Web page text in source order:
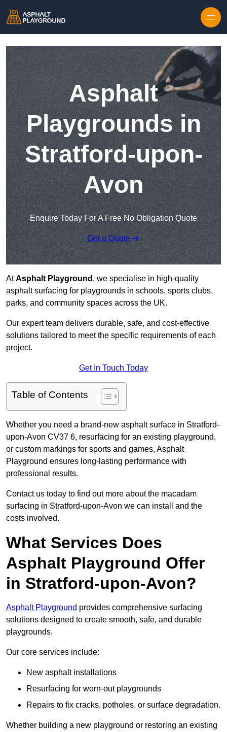
Asphalt
Playgrounds in
Stratford-upon-
Avon
Enquire Today For A Free No Obligation Quote
Get a Quote
AtAsphalt Playground , we specialise in high-quality
asphalt surfacing for playgrounds in schools, sports clubs,
parks, and community spaces across the UK.
Our expert team delivers durable, safe, and cost-effective
solutions tailored to meet the specific requirements of each
project.
Get In Touch Today
Table of Contents
Whether you need a brand-new asphalt surface in Stratford-
upon-Avon CV37 6, resurfacing for an existing playground,
or custom markings for sports and games, Asphalt
Playground ensures long-lasting performance with
professional results.
Contact us today to find out more about the macadam
surfacing in Stratford-upon-Avon we can install and the
costs involved.
What Services Does
Asphalt Playground Offer
in Stratford-upon-Avon?
Asphalt Playground provides comprehensive surfacing
solutions designed to create smooth, safe, and durable
playgrounds.
Our core services include:
New asphalt installations
Resurfacing for worn-out playgrounds
Repairs to fix cracks, potholes, or surface degradation.
Whether building a new playground or restoring an existing